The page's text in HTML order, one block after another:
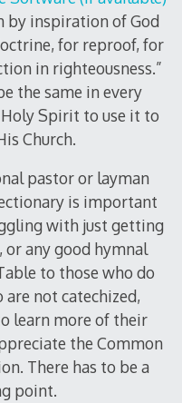
by inspiration of God
for reproof, for
in righteousness.”
the same in every
Spirit to use it to
Church.
pastor or layman
is important
with just getting
or any good hymnal
to those who do
not catechized,
learn more of their
the Common
There has to be a
point.